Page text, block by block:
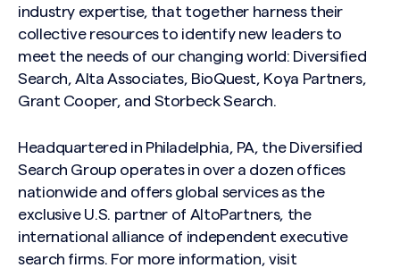
industry expertise, that together harness their
collective resources to identify new leaders to
meet the needs of our changing world: Diversified
Search, Alta Associates, BioQuest, Koya Partners,
Grant Cooper, and Storbeck Search.
Headquartered in Philadelphia, PA, the Diversified
Search Group operates in over a dozen offices
nationwide and offers global services as the
exclusive U.S. partner of AltoPartners, the
international alliance of independent executive
search firms. For more information, visit